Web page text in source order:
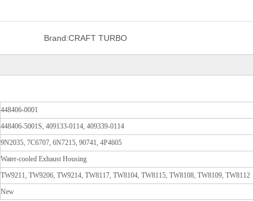
Brand:CRAFT TURBO
448406-0001
448406-5001S, 409133-0114, 409339-0114
9N2035, 7C6707, 6N7215, 90741, 4P4605
Water-cooled Exhaust Housing
TW9211, TW9206, TW9214, TW8117, TW8104, TW8115, TW8108, TW8109, TW8112
New